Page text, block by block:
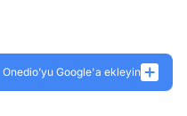
Onedio’yu Google'a ekleyin